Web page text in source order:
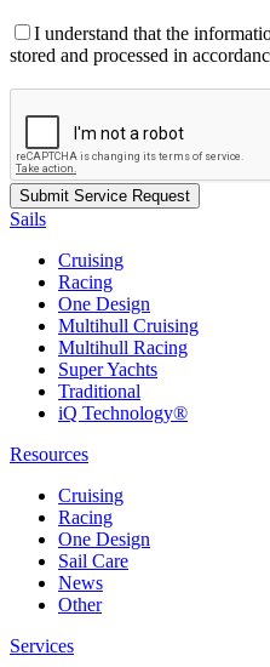
I understand that the
stored and processed in
Sails
Cruising
Racing
One Design
Multihull Cruising
Multihull Racing
Super Yachts
Traditional
iQ Technology®
Resources
Cruising
Racing
One Design
Sail Care
News
Other
Services